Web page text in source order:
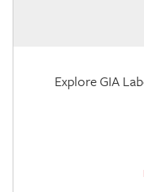
Explore GIA